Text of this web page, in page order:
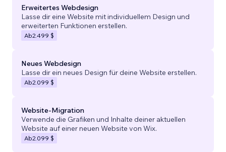
Erweitertes Webdesign
Lasse dir eine Website mit individuellem Design und
erweiterten Funktionen erstellen.
Ab2.499 $
Neues Webdesign
Lasse dir ein neues Design für deine Website erstellen.
Ab2.099 $
Website-Migration
Verwende die Grafiken und Inhalte deiner aktuellen
Website auf einer neuen Website von Wix.
Ab2.099 $